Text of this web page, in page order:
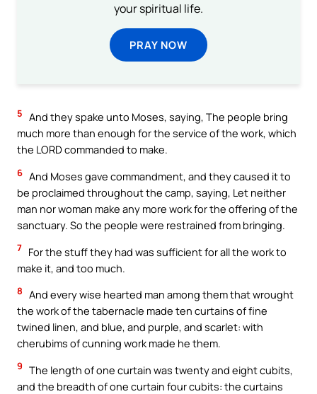
your spiritual life.
PRAY NOW
5 And they spake unto Moses, saying, The people bring
much more than enough for the service of the work, which
the LORD commanded to make.
6 And Moses gave commandment, and they caused it to
be proclaimed throughout the camp, saying, Let neither
man nor woman make any more work for the offering of the
sanctuary. So the people were restrained from bringing.
7 For the stuff they had was sufficient for all the work to
make it, and too much.
8 And every wise hearted man among them that wrought
the work of the tabernacle made ten curtains of fine
twined linen, and blue, and purple, and scarlet: with
cherubims of cunning work made he them.
9 The length of one curtain was twenty and eight cubits,
and the breadth of one curtain four cubits: the curtains